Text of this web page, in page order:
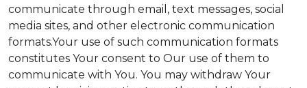
communicate through email, text messages, social
media sites, and other electronic communication
formats.Your use of such communication formats
constitutes Your consent to Our use of them to
communicate with You. You may withdraw Your